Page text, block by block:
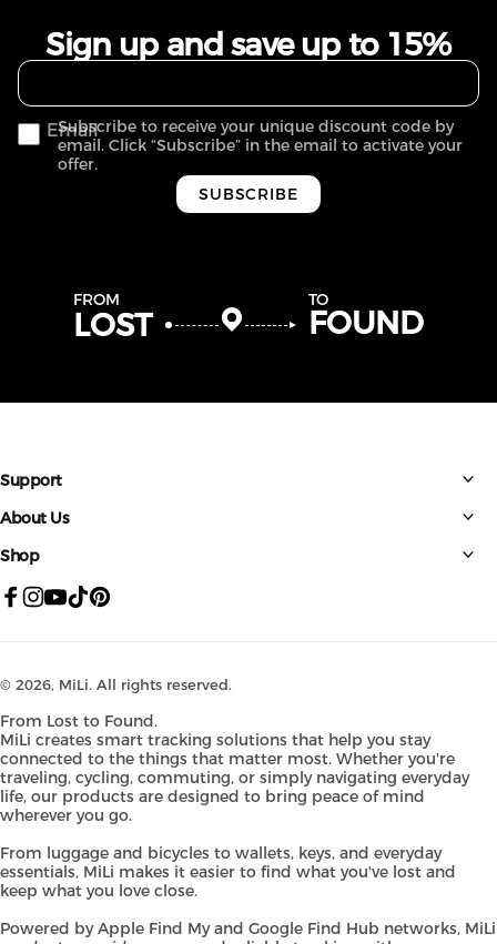
Sign up and save up to 15%
Email
Subscribe to receive your unique discount code by
email. Click “Subscribe” in the email to activate your
offer.
SUBSCRIBE
FROM
LOST
TO
FOUND
Support
About Us
Shop
© 2026, MiLi. All rights reserved.
From Lost to Found.
MiLi creates smart tracking solutions that help you stay
connected to the things that matter most. Whether you're
traveling, cycling, commuting, or simply navigating everyday
life, our products are designed to bring peace of mind
wherever you go.
From luggage and bicycles to wallets, keys, and everyday
essentials, MiLi makes it easier to find what you've lost and
keep what you love close.
Powered by Apple Find My and Google Find Hub networks, MiLi